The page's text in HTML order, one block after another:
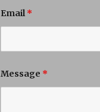
Email *
Message *